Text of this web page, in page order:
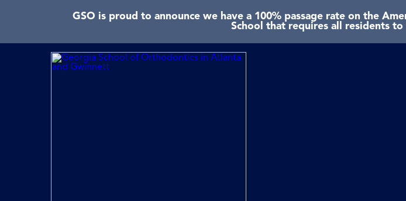
GSO is proud to announce we have a 100% passage rate on the
School that requires all residents